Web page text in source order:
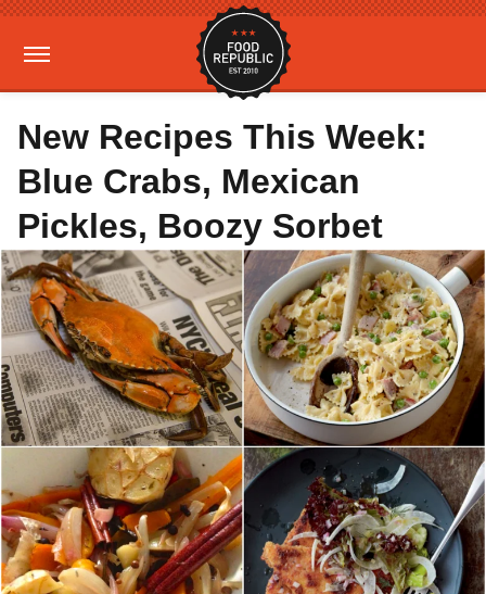
New Recipes This Week:
Blue Crabs, Mexican
Pickles, Boozy Sorbet